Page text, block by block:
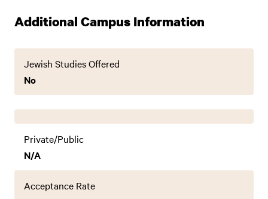
Additional Campus Information
Jewish Studies Offered
No
Private/Public
N/A
Acceptance Rate